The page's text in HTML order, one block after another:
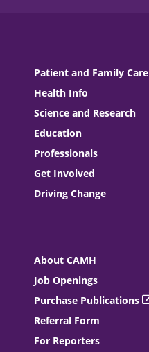
Patient and Family Care
Health Info
Science and Research
Education
Professionals
Get Involved
Driving Change
About CAMH
Job Openings
Purchase Publications
Referral Form
For Reporters